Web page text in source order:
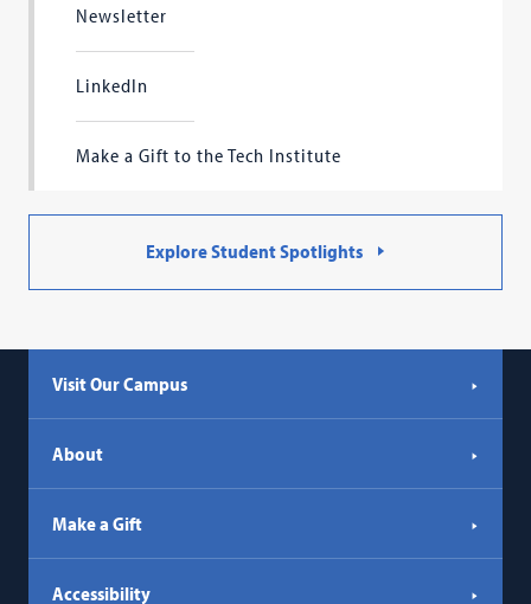
Newsletter
LinkedIn
Make a Gift to the Tech Institute
Explore Student Spotlights
Visit Our Campus
About
Make a Gift
Accessibility